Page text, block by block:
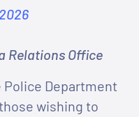
Relations Office
Police Department
wishing to